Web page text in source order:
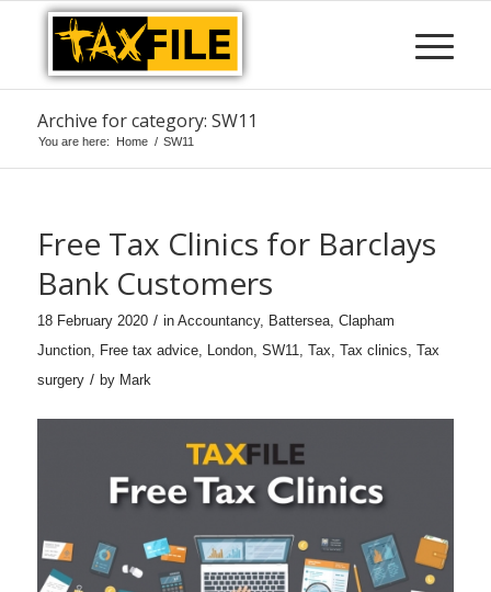
Archive for category: SW11
You are here: Home / SW11
Free Tax Clinics for Barclays
Bank Customers
18 February 2020 / in Accountancy, Battersea, Clapham
Junction, Free tax advice, London, SW11, Tax, Tax clinics, Tax
surgery / by Mark